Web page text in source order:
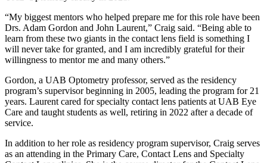
“My biggest mentors who helped prepare me for this role have been
Drs. Adam Gordon and John Laurent,” Craig said. “Being able to
learn from these two giants in the contact lens field is something I
will never take for granted, and I am incredibly grateful for their
willingness to mentor me and many others.”
Gordon, a UAB Optometry professor, served as the residency
program’s supervisor beginning in 2005, leading the program for 21
years. Laurent cared for specialty contact lens patients at UAB Eye
Care and taught students as well, retiring in 2022 after a decade of
service.
In addition to her role as residency program supervisor, Craig serves
as an attending in the Primary Care, Contact Lens and Specialty